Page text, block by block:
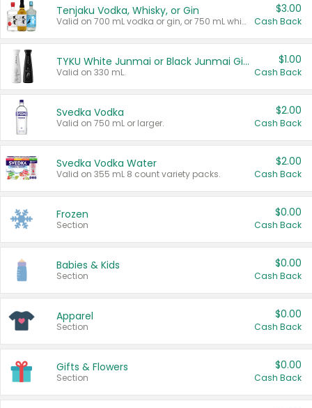
Tenjaku Vodka, Whisky, or Gin
Valid on 700 mL vodka or gin, or 750 mL whisky.
$3.00
Cash Back
TYKU White Junmai or Black Junmai Ginjo Sake
Valid on 330 mL.
$1.00
Cash Back
Svedka Vodka
Valid on 750 mL or larger.
$2.00
Cash Back
Svedka Vodka Water
Valid on 355 mL 8 count variety packs.
$2.00
Cash Back
Frozen
Section
$0.00
Cash Back
Babies & Kids
Section
$0.00
Cash Back
Apparel
Section
$0.00
Cash Back
Gifts & Flowers
Section
$0.00
Cash Back